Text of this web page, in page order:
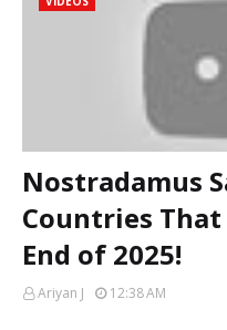
Nostradamus
Countries
End of 2025!
Ariyan J 12:38 AM